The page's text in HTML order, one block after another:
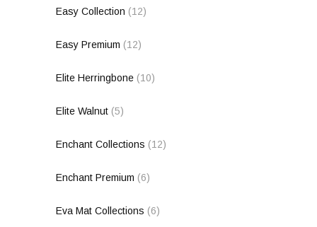
Easy Collection (12)
Easy Premium (12)
Elite Herringbone (10)
Elite Walnut (5)
Enchant Collections (12)
Enchant Premium (6)
Eva Mat Collections (6)